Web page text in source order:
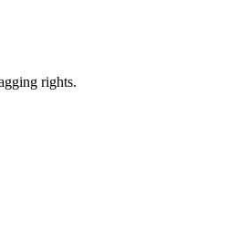
rights.